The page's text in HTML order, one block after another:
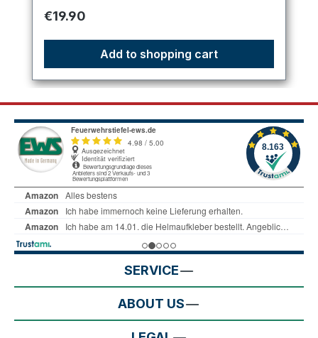
Regular price:
€19.90
Add to shopping cart
SERVICE
ABOUT US